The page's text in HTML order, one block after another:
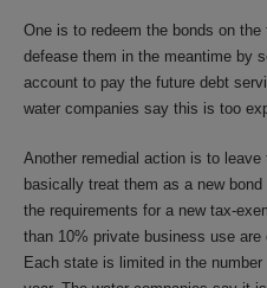
One is to redeem the bonds on
defease them in the meantime by
account to pay the future debt
water companies say this is too
Another remedial action is to
basically treat them as a new
the requirements for a new tax-
than 10% private business use are
Each state is limited in the